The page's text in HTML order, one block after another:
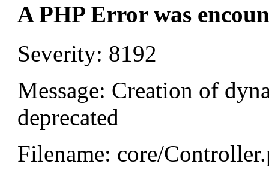
A PHP Error was
Severity: 8192
Message: Creation of
deprecated
Filename: core/